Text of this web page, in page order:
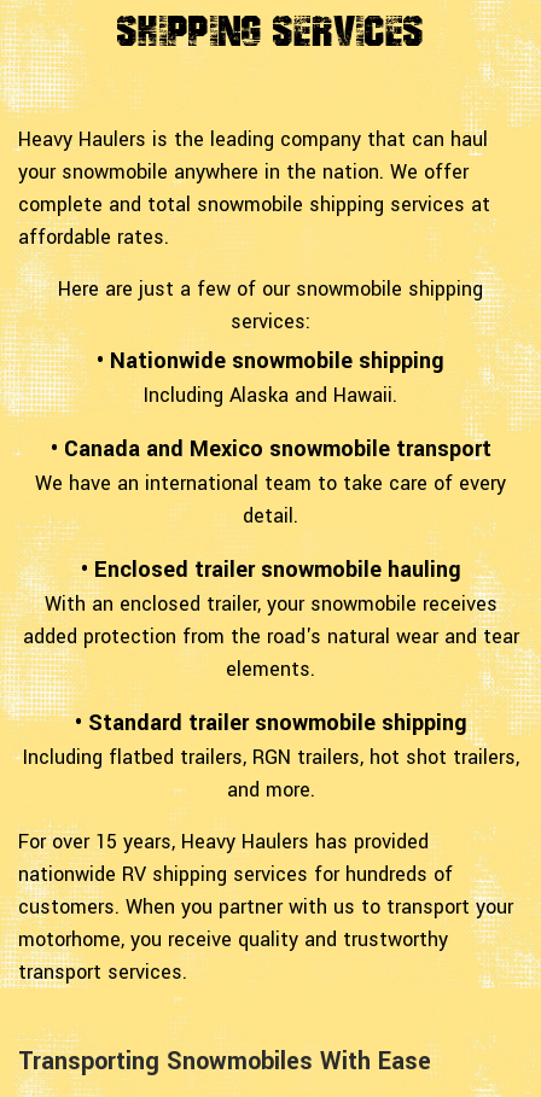
Shipping Services
Heavy Haulers is the leading company that can haul
your snowmobile anywhere in the nation. We offer
complete and total snowmobile shipping services at
affordable rates.
Here are just a few of our snowmobile shipping
services:
• Nationwide snowmobile shipping
Including Alaska and Hawaii.
• Canada and Mexico snowmobile transport
We have an international team to take care of every
detail.
• Enclosed trailer snowmobile hauling
With an enclosed trailer, your snowmobile receives
added protection from the road's natural wear and tear
elements.
• Standard trailer snowmobile shipping
Including flatbed trailers, RGN trailers, hot shot trailers,
and more.
For over 15 years, Heavy Haulers has provided
nationwide RV shipping services for hundreds of
customers. When you partner with us to transport your
motorhome, you receive quality and trustworthy
transport services.
Transporting Snowmobiles With Ease